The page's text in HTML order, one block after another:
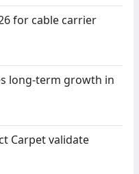
for cable carrier
long-term growth in
Carpet validate